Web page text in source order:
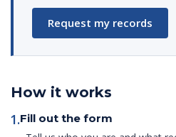
Request my records
How it works
1.Fill out the form